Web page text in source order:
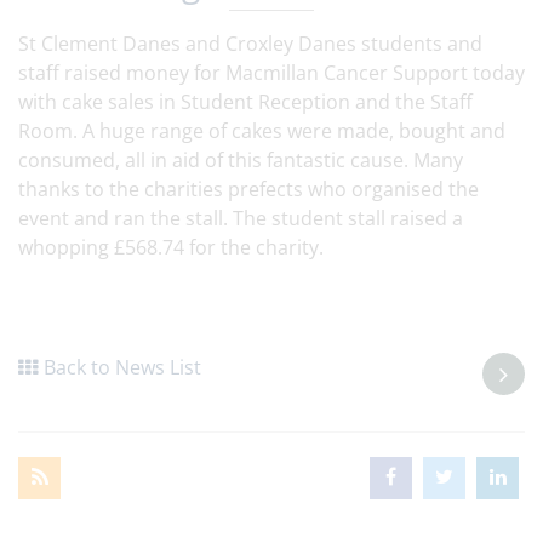
St Clement Danes and Croxley Danes students and
staff raised money for Macmillan Cancer Support today
with cake sales in Student Reception and the Staff
Room. A huge range of cakes were made, bought and
consumed, all in aid of this fantastic cause. Many
thanks to the charities prefects who organised the
event and ran the stall. The student stall raised a
whopping £568.74 for the charity.
Back to News List